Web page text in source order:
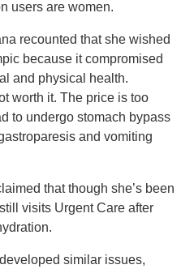
users are women.
recounted that she wished
because it compromised
and physical health.
worth it. The price is too
to undergo stomach bypass
and vomiting
that though she’s been
visits Urgent Care after
similar issues,